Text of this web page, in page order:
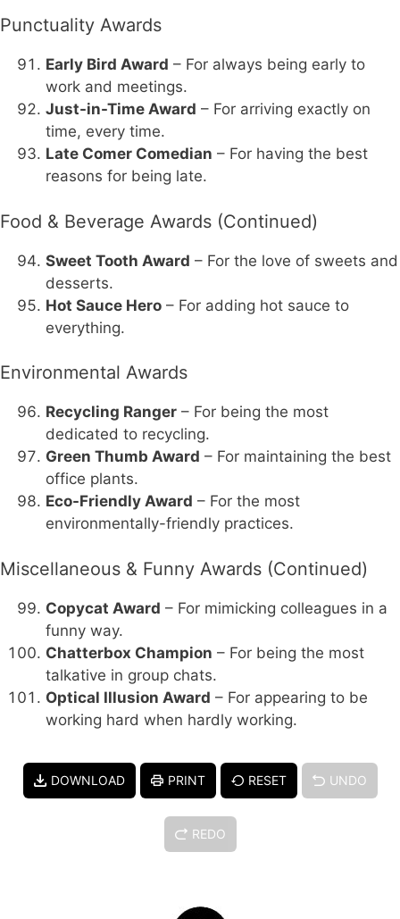
Punctuality Awards
Early Bird Award – For always being early to
work and meetings.
Just-in-Time Award – For arriving exactly on
time, every time.
Late Comer Comedian – For having the best
reasons for being late.
Food & Beverage Awards (Continued)
Sweet Tooth Award – For the love of sweets and
desserts.
Hot Sauce Hero – For adding hot sauce to
everything.
Environmental Awards
Recycling Ranger – For being the most
dedicated to recycling.
Green Thumb Award – For maintaining the best
office plants.
Eco-Friendly Award – For the most
environmentally-friendly practices.
Miscellaneous & Funny Awards (Continued)
Copycat Award – For mimicking colleagues in a
funny way.
Chatterbox Champion – For being the most
talkative in group chats.
Optical Illusion Award – For appearing to be
working hard when hardly working.
DOWNLOAD PRINT RESET UNDO
REDO